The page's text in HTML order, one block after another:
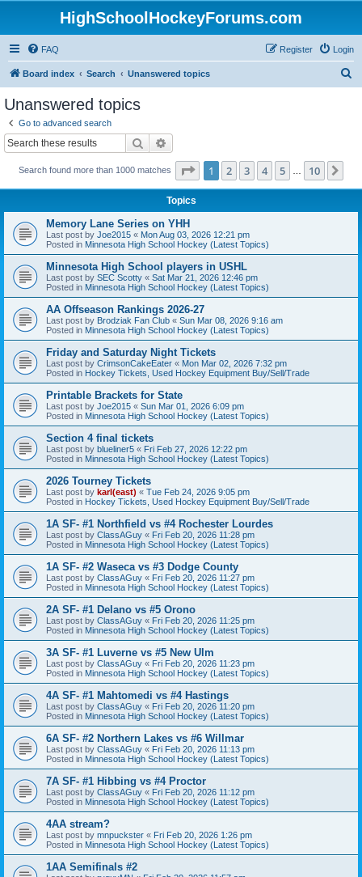
HighSchoolHockeyForums.com
FAQ Login
Register
Board index Search Unanswered topics
Unanswered topics
Go to advanced search
Search
Search found more than 1000 matches Page 1of 10
1 2 3 4 5 10
Topics
Memory Lane Series on YHH
Last post by Joe2015 « Mon Aug 03, 2026 12:21 pm
Posted in Minnesota High School Hockey (Latest Topics)
Minnesota High School players in USHL
Last post by SEC Scotty « Sat Mar 21, 2026 12:46 pm
Posted in Minnesota High School Hockey (Latest Topics)
AA Offseason Rankings 2026-27
Last post by Brodziak Fan Club « Sun Mar 08, 2026 9:16 am
Posted in Minnesota High School Hockey (Latest Topics)
Friday and Saturday Night Tickets
Last post by CrimsonCakeEater « Mon Mar 02, 2026 7:32 pm
Posted in Hockey Tickets, Used Hockey Equipment Buy/Sell/Trade
Printable Brackets for State
Last post by Joe2015 « Sun Mar 01, 2026 6:09 pm
Posted in Minnesota High School Hockey (Latest Topics)
Section 4 final tickets
Last post by blueliner5 « Fri Feb 27, 2026 12:22 pm
Posted in Minnesota High School Hockey (Latest Topics)
2026 Tourney Tickets
Last post by karl(east) « Tue Feb 24, 2026 9:05 pm
Posted in Hockey Tickets, Used Hockey Equipment Buy/Sell/Trade
1A SF- #1 Northfield vs #4 Rochester Lourdes
Last post by ClassAGuy « Fri Feb 20, 2026 11:28 pm
Posted in Minnesota High School Hockey (Latest Topics)
1A SF- #2 Waseca vs #3 Dodge County
Last post by ClassAGuy « Fri Feb 20, 2026 11:27 pm
Posted in Minnesota High School Hockey (Latest Topics)
2A SF- #1 Delano vs #5 Orono
Last post by ClassAGuy « Fri Feb 20, 2026 11:25 pm
Posted in Minnesota High School Hockey (Latest Topics)
3A SF- #1 Luverne vs #5 New Ulm
Last post by ClassAGuy « Fri Feb 20, 2026 11:23 pm
Posted in Minnesota High School Hockey (Latest Topics)
4A SF- #1 Mahtomedi vs #4 Hastings
Last post by ClassAGuy « Fri Feb 20, 2026 11:20 pm
Posted in Minnesota High School Hockey (Latest Topics)
6A SF- #2 Northern Lakes vs #6 Willmar
Last post by ClassAGuy « Fri Feb 20, 2026 11:13 pm
Posted in Minnesota High School Hockey (Latest Topics)
7A SF- #1 Hibbing vs #4 Proctor
Last post by ClassAGuy « Fri Feb 20, 2026 11:12 pm
Posted in Minnesota High School Hockey (Latest Topics)
4AA stream?
Last post by mnpuckster « Fri Feb 20, 2026 1:26 pm
Posted in Minnesota High School Hockey (Latest Topics)
1AA Semifinals #2